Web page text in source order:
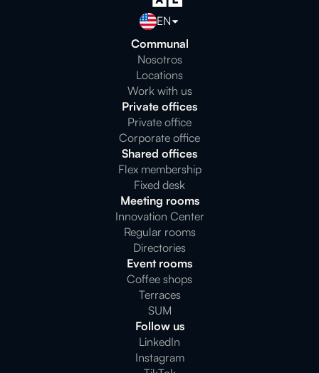
EN
Communal
Nosotros
Locations
Work with us
Private offices
Private office
Corporate office
Shared offices
Flex membership
Fixed desk
Meeting rooms
Innovation Center
Regular rooms
Directories
Event rooms
Coffee shops
Terraces
SUM
Follow us
LinkedIn
Instagram